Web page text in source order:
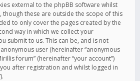
external to the phpBB software whilst
though these are outside the scope of this
to only cover the pages created by the
way in which we collect your
submit to us. This can be, and is not
user (hereinafter “anonymous
forum” (hereinafter “your account”)
after registration and whilst logged in